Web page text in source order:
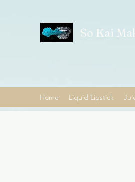
So Kai
Home Liquid Lipstick